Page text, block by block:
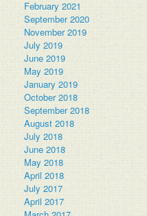
February 2021
September 2020
November 2019
July 2019
June 2019
May 2019
January 2019
October 2018
September 2018
August 2018
July 2018
June 2018
May 2018
April 2018
July 2017
April 2017